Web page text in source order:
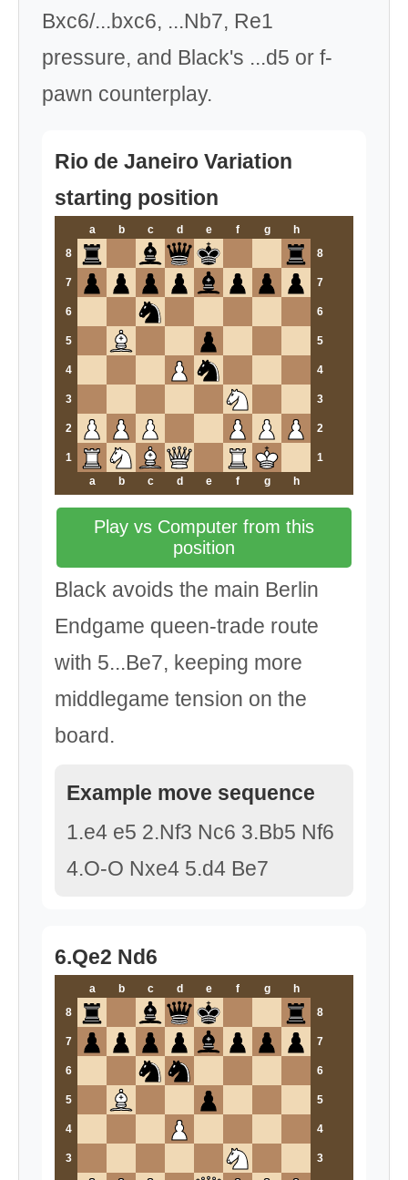
Bxc6/...bxc6, ...Nb7, Re1
pressure, and Black's ...d5 or f-
pawn counterplay.
Rio de Janeiro Variation
starting position
a b c d e f g
h
8
8
7 7
6 6
5 5
4 4
3 3
2 2
1
1
a
b c d e f g h
Play vs Computer from this
position
Black avoids the main Berlin
Endgame queen-trade route
with 5...Be7, keeping more
middlegame tension on the
board.
Example move sequence
1.e4 e5 2.Nf3 Nc6 3.Bb5 Nf6
4.O-O Nxe4 5.d4 Be7
6.Qe2 Nd6
a b c d e f g
h
8
8
7 7
6 6
5 5
4 4
3 3